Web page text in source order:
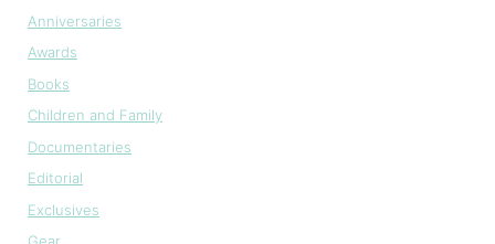
Anniversaries
Awards
Books
Children and Family
Documentaries
Editorial
Exclusives